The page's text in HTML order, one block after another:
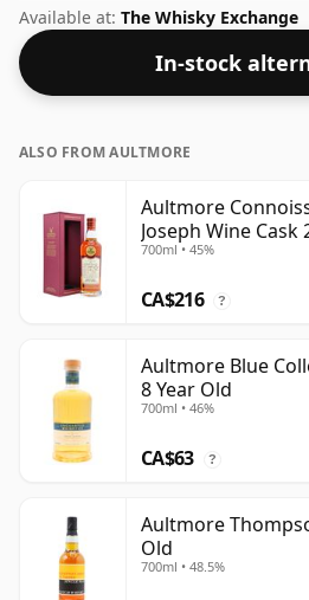
and open up the spirit.
Available at: The Whisky Exchange
In-stock
ALSO FROM AULTMORE
Aultmore
Joseph Wine Cask
700ml • 45%
CA$216 ?
Aultmore Blue
8 Year Old
700ml • 46%
CA$63 ?
Aultmore
Old
700ml • 48.5%